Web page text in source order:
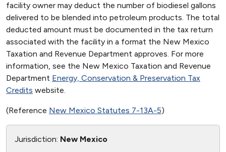
facility owner may deduct the number of biodiesel gallons
delivered to be blended into petroleum products. The total
deducted amount must be documented in the tax return
associated with the facility in a format the New Mexico
Taxation and Revenue Department approves. For more
information, see the New Mexico Taxation and Revenue
Department Energy, Conservation & Preservation Tax
Credits website.
(Reference New Mexico Statutes 7-13A-5)
Jurisdiction: New Mexico